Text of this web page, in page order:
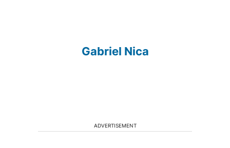
Gabriel Nica
ADVERTISEMENT